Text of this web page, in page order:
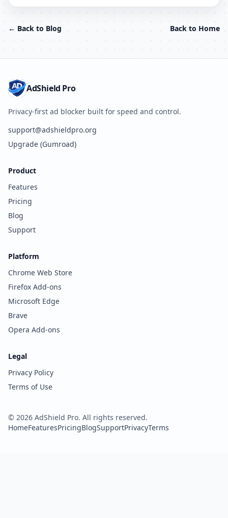
← Back to Blog Back to Home
AdShield Pro
Privacy-first ad blocker built for speed and control.
support@adshieldpro.org
Upgrade (Gumroad)
Product
Features
Pricing
Blog
Support
Platform
Chrome Web Store
Firefox Add-ons
Microsoft Edge
Brave
Opera Add-ons
Legal
Privacy Policy
Terms of Use
© 2026 AdShield Pro. All rights reserved.
HomeFeaturesPricingBlogSupportPrivacyTerms